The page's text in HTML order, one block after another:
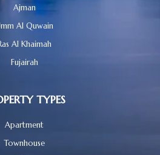
Ajman
Al Quwain
Al Khaimah
Fujairah
TYPES
Apartment
Townhouse